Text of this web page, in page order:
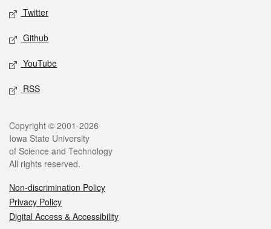
Twitter
Github
YouTube
RSS
Copyright © 2001-2026
Iowa State University
of Science and Technology
All rights reserved.
Non-discrimination Policy
Privacy Policy
Digital Access & Accessibility